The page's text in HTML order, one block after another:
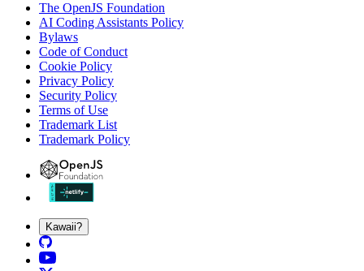
The OpenJS Foundation
AI Coding Assistants Policy
Bylaws
Code of Conduct
Cookie Policy
Privacy Policy
Security Policy
Terms of Use
Trademark List
Trademark Policy
Kawaii?